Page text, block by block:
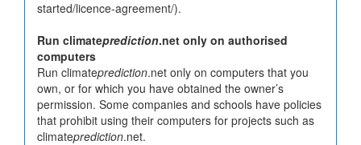
started/licence-agreement/).
Run climateprediction.net only on authorised
computers
Run climateprediction.net only on computers that you
own, or for which you have obtained the owner’s
permission. Some companies and schools have policies
that prohibit using their computers for projects such as
climateprediction.net.